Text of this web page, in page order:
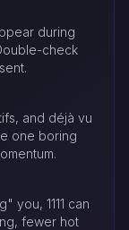
during
check
and déjà vu
one boring
you, 1111 can
fewer hot